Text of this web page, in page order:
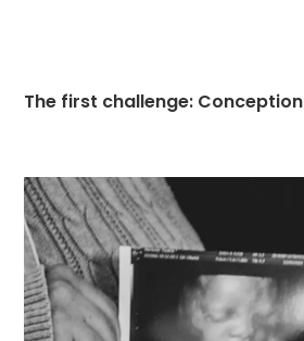
The first challenge: Conception